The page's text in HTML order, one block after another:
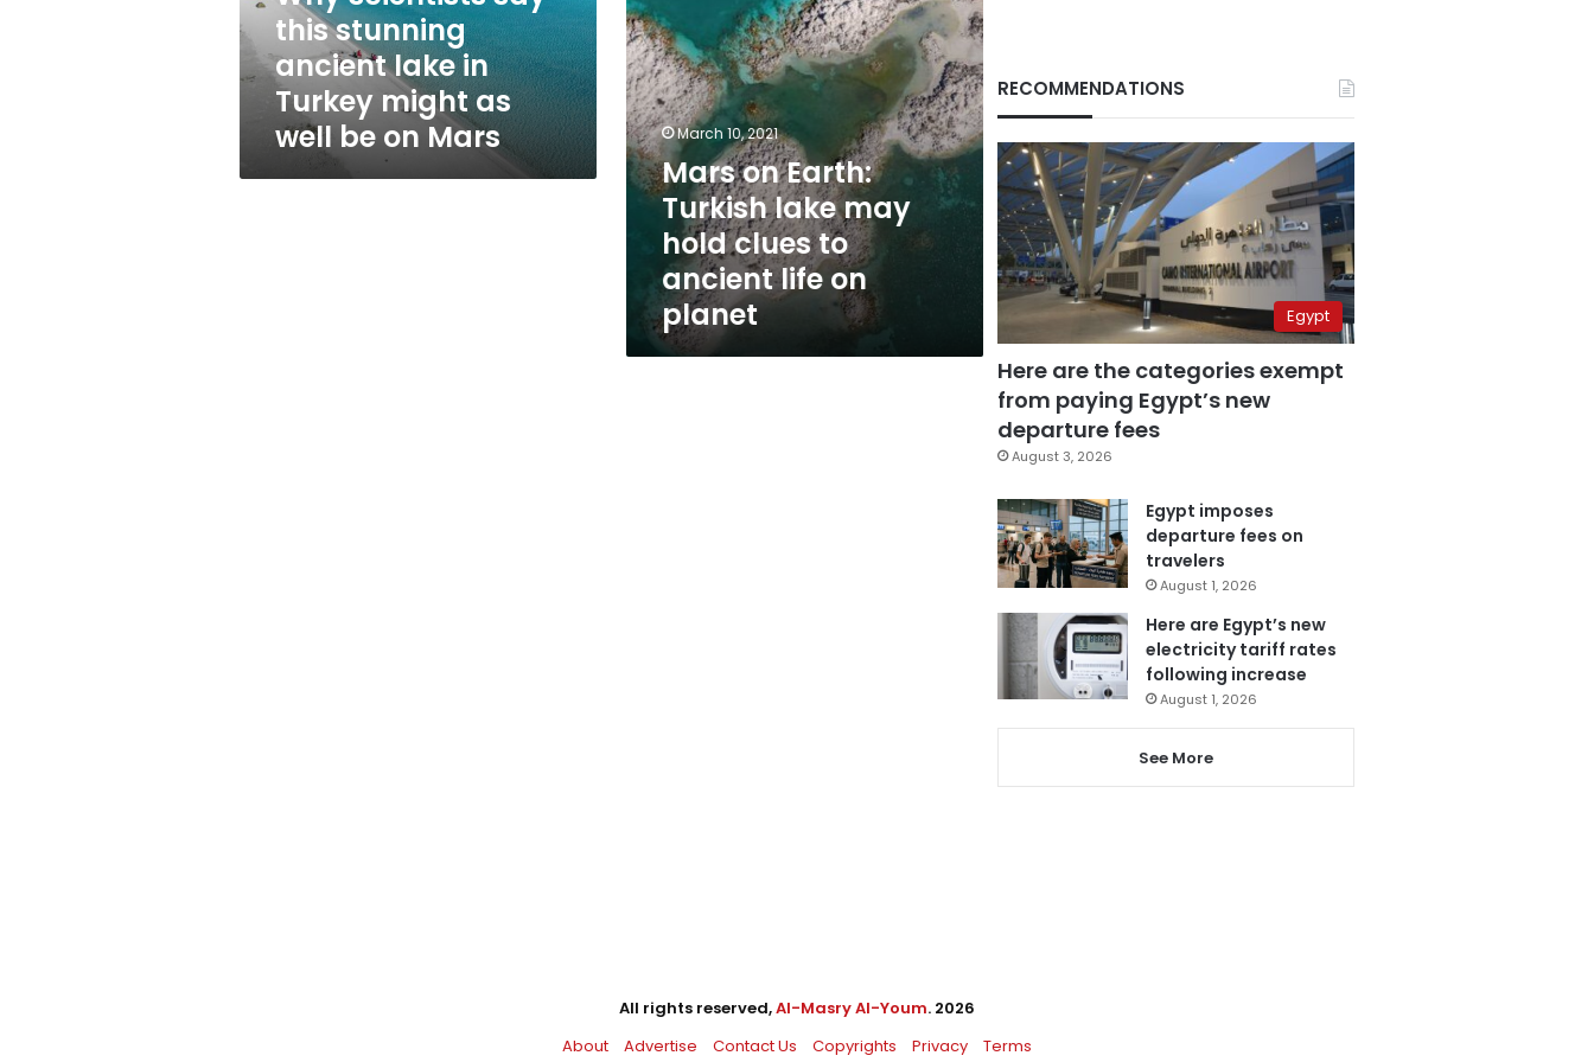
Turkey
might
as
Mars
this stunning
ancient lake in
Turkey might as
well be on Mars
clues
to
ancient
life
on
planetMarch 10, 2021
Mars on Earth:
Turkish lake may
hold clues to
ancient life on
planet
RECOMMENDATIONS
Egypt
Here are the categories exempt
from paying Egypt’s new
departure fees
August 3, 2026
Egypt imposes
departure fees on
travelers
August 1, 2026
Here are Egypt’s new
electricity tariff rates
following increase
August 1, 2026
See More
All rights reserved,Al-Masry Al-Youm. 2026
About
Advertise Contact Us Copyrights Privacy Terms